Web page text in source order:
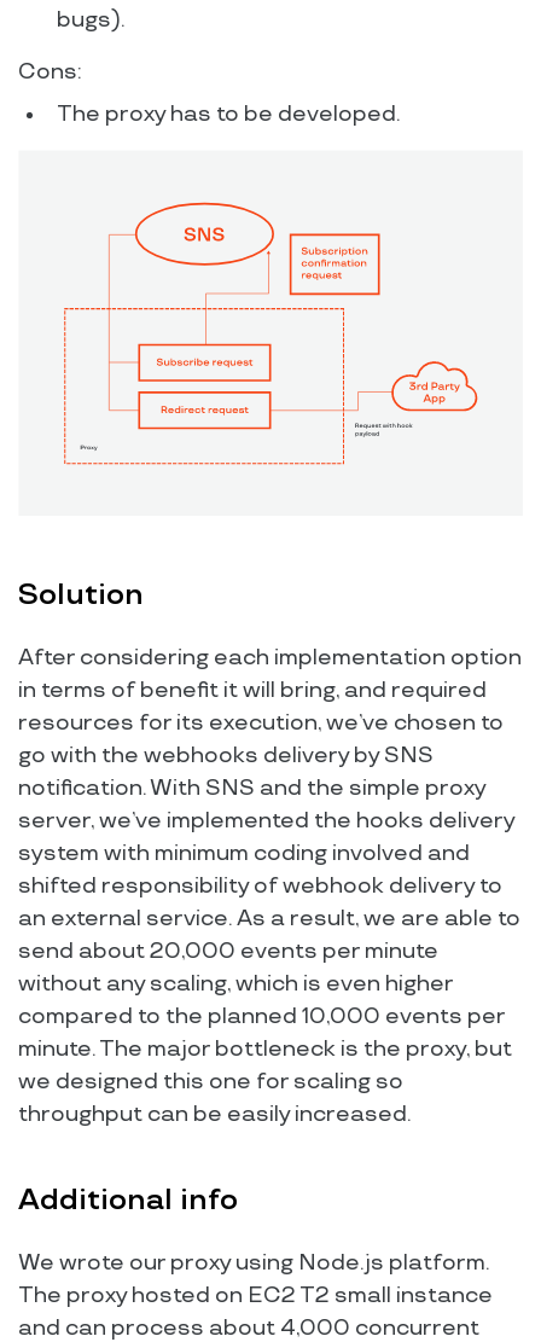
bugs).
Cons:
The proxy has to be developed.
Solution
After considering each implementation option
in terms of benefit it will bring, and required
resources for its execution, we’ve chosen to
go with the webhooks delivery by SNS
notification. With SNS and the simple proxy
server, we’ve implemented the hooks delivery
system with minimum coding involved and
shifted responsibility of webhook delivery to
an external service. As a result, we are able to
send about 20,000 events per minute
without any scaling, which is even higher
compared to the planned 10,000 events per
minute. The major bottleneck is the proxy, but
we designed this one for scaling so
throughput can be easily increased.
Additional info
We wrote our proxy using Node.js platform.
The proxy hosted on EC2 T2 small instance
and can process about 4,000 concurrent